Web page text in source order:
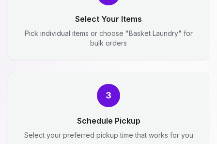
Select Your Items
Pick individual items or choose "Basket Laundry" for
bulk orders
3
Schedule Pickup
Select your preferred pickup time that works for you